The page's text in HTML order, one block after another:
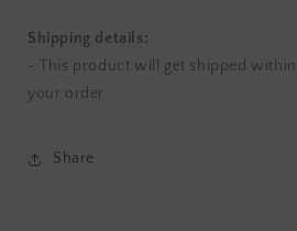
Shipping details:
- This product will get shipped
your order
Share